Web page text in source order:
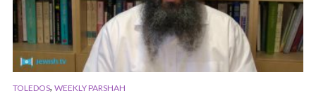
TOLEDOS, WEEKLY PARSHAH